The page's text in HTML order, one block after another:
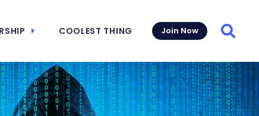
COOLEST THING Join Now